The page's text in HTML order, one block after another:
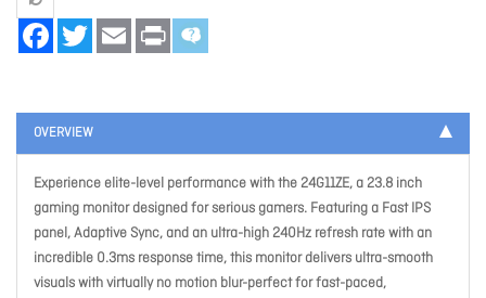
FacebookTwitter Email Print
OVERVIEW
Experience elite-level performance with the 24G11ZE, a 23.8 inch
gaming monitor designed for serious gamers. Featuring a Fast IPS
panel, Adaptive Sync, and an ultra-high 240Hz refresh rate with an
incredible 0.3ms response time, this monitor delivers ultra-smooth
visuals with virtually no motion blur-perfect for fast-paced,